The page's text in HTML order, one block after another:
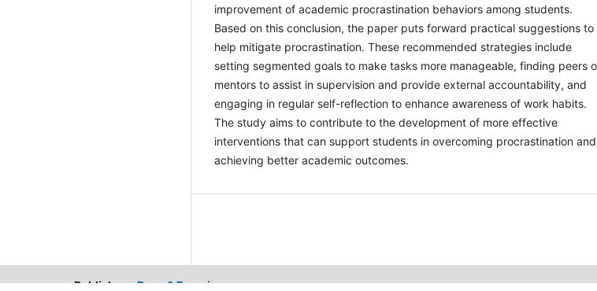
potential improvement of academic procrastination behaviors among
students. Based on this conclusion, the paper puts forward practical
suggestions to help mitigate procrastination. These recommended
strategies include setting segmented goals to make tasks more
manageable, finding peers or mentors to assist in supervision and
provide external accountability, and engaging in regular self-reflection to
enhance awareness of work habits. The study aims to contribute to the
development of more effective interventions that can support students in
overcoming procrastination and achieving better academic outcomes.
Publisher：Dean & Francis